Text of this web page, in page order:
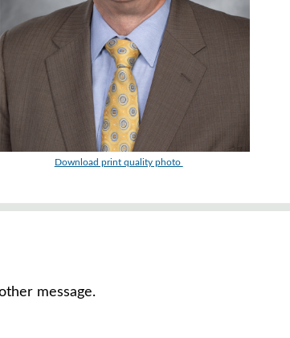
Download print quality photo
message.